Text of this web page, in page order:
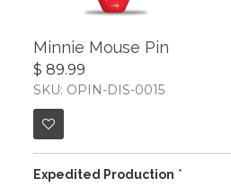
Minnie Mouse Pin
$ 89.99
SKU: OPIN-DIS-0015
Expedited Production *